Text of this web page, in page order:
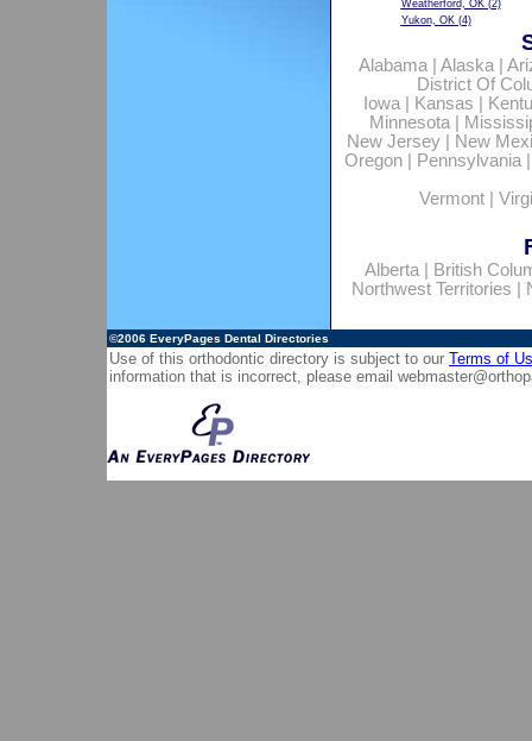
Weatherford, OK(2)
Yukon, OK(4)
Alabama| Alaska|
District Of
Iowa| Kansas
Minnesota|
New Jersey
New
Oregon| Pennsylvania
Vermont
Alberta|
British
Northwest Territories
©2006 EveryPages Dental Directories
Use of this orthodontic directory is subject to our Terms of
information that is incorrect, please email